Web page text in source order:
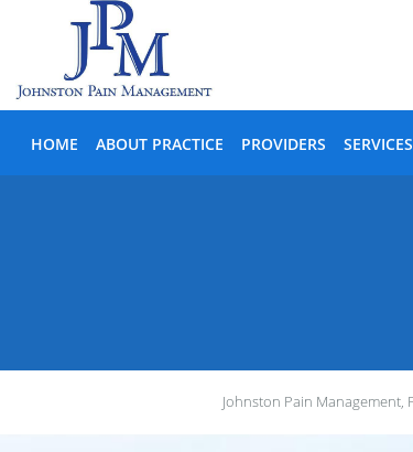
Skip to main content
HOME ABOUT PRACTICE PROVIDERS SERVICES
Johnston Pain Management,